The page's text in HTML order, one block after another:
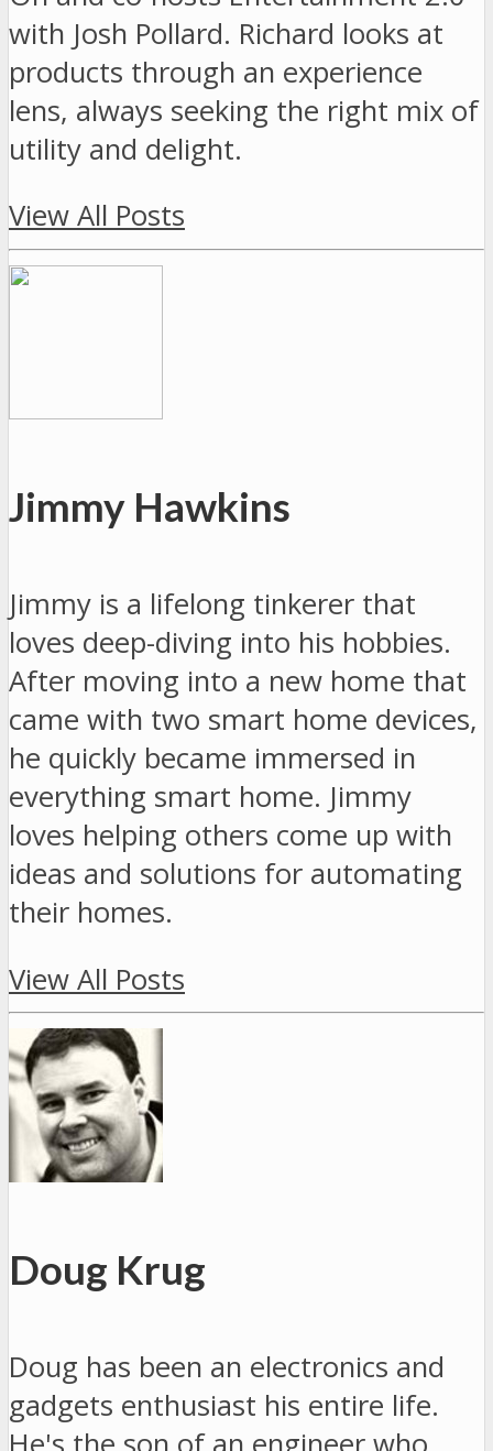
with Josh Pollard. Richard looks at
products through an experience
lens, always seeking the right mix of
utility and delight.
View All Posts
Jimmy Hawkins
Jimmy is a lifelong tinkerer that
loves deep-diving into his hobbies.
After moving into a new home that
came with two smart home devices,
he quickly became immersed in
everything smart home. Jimmy
loves helping others come up with
ideas and solutions for automating
their homes.
View All Posts
Doug Krug
Doug has been an electronics and
gadgets enthusiast his entire life.